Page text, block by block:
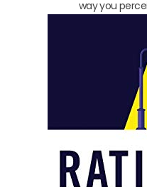
way you